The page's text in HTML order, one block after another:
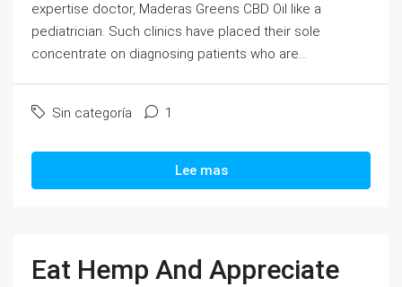
expertise doctor, Maderas Greens CBD Oil like a
pediatrician. Such clinics have placed their sole
concentrate on diagnosing patients who are...
Sin categoría 1
Lee mas
Eat Hemp And Appreciate